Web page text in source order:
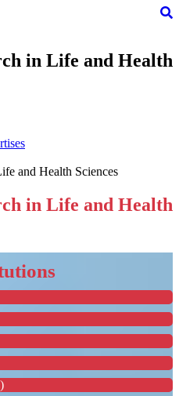
in Life and Health
and Health Sciences
in Life and Health